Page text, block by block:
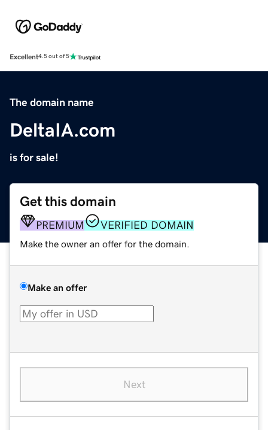
Excellent4.5 out of 5
The domain name
DeltaIA.com
is for sale!
Get this domain
PREMIUM VERIFIED DOMAIN
Make the owner an offer for the domain.
Make an offer
Next